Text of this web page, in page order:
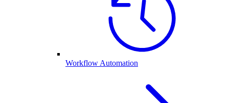
Workflow Automation